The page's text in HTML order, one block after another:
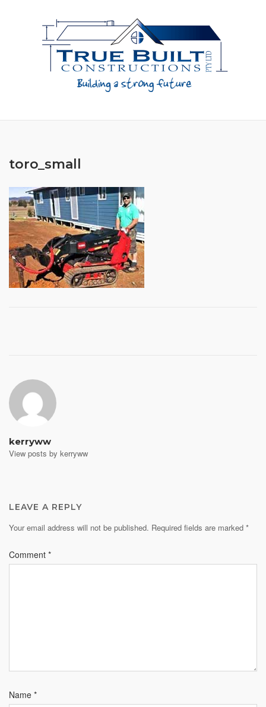
toro_small
kerryww
View posts by kerryww
LEAVE A REPLY
Your email address will not be published. Required fields are marked *
Comment *
Name *